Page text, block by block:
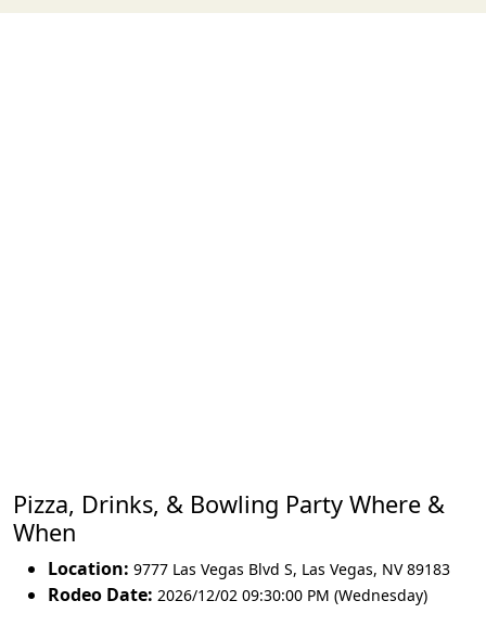
Pizza, Drinks, & Bowling Party Where &
When
Location: 9777 Las Vegas Blvd S, Las Vegas, NV 89183
Rodeo Date: 2026/12/02 09:30:00 PM (Wednesday)